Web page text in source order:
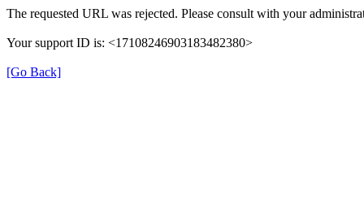
The requested URL was rejected. Please consult with your
Your support ID is: <17108246903183482380>
[Go Back]